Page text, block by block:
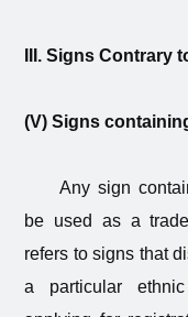
III. Signs Contrary
(V) Signs
Any sign
be used as a
refers to signs that
a particular